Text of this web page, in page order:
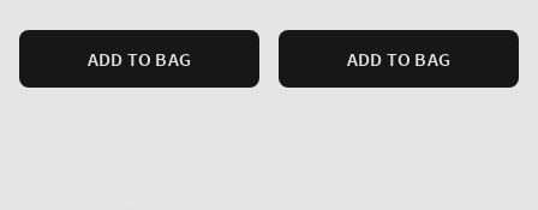
ADD TO BAG ADD TO BAG